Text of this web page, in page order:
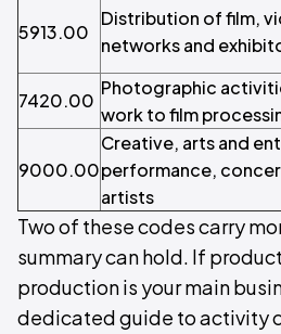
5913.00
Distribution of film,
networks and
7420.00
Photographic
work to film
9000.00
Creative, arts and
performance,
artists
Two of these codes carry
summary can hold. If
production is your main
dedicated guide to activity